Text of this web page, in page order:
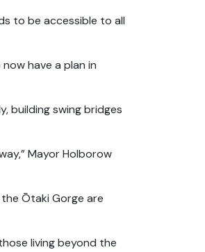
to be accessible to all
have a plan in
building swing bridges
Mayor Holborow
Ōtaki Gorge are
living beyond the